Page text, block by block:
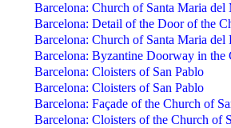
Barcelona: Church of Santa Maria
Barcelona: Detail of the Door of the
Barcelona: Church of Santa Maria del
Barcelona: Byzantine Doorway in the
Barcelona: Cloisters of San Pablo
Barcelona: Cloisters of San Pablo
Barcelona: Façade of the Church of
Barcelona: Cloisters of the Church of